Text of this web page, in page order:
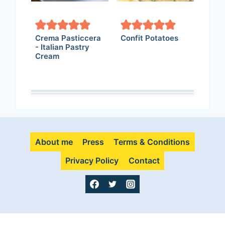
Crema Pasticcera
- Italian Pastry
Cream
Confit Potatoes
About me Press
Terms & Conditions
Privacy Policy
Contact